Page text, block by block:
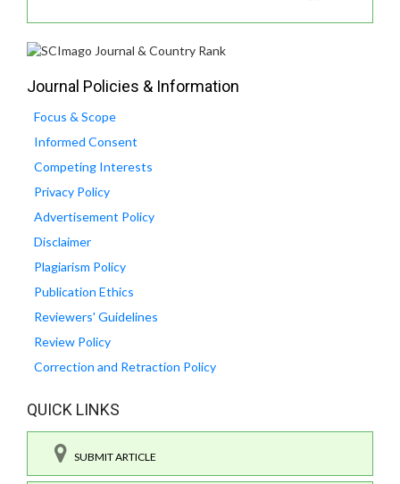
Journal Policies & Information
Focus & Scope
Informed Consent
Competing Interests
Privacy Policy
Advertisement Policy
Disclaimer
Plagiarism Policy
Publication Ethics
Reviewers' Guidelines
Review Policy
Correction and Retraction Policy
QUICK LINKS
SUBMIT ARTICLE